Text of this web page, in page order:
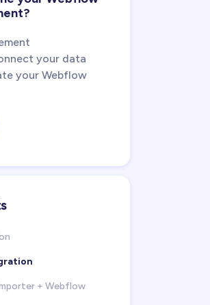
your data
your Webflow
+ Webflow